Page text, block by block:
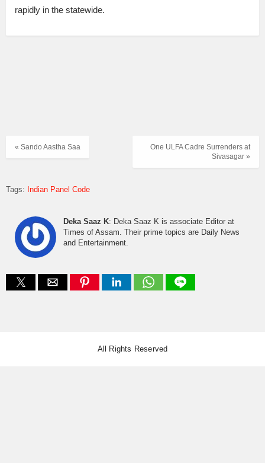
rapidly in the statewide.
One ULFA Cadre Surrenders at
Sivasagar »
« Sando Aastha Saa
Tags: Indian Panel Code
Deka Saaz K: Deka Saaz K is associate Editor at
Times of Assam. Their prime topics are Daily News
and Entertainment.
All Rights Reserved